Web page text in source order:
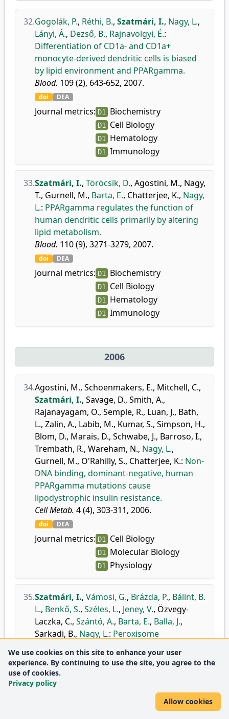
32.Gogolák, P., Réthi, B., Szatmári, I., Nagy, L.,
Lányi, Á., Dezső, B., Rajnavölgyi, É.:
Differentiation of CD1a- and CD1a+
monocyte-derived dendritic cells is biased
by lipid environment and PPARgamma.
Blood. 109 (2), 643-652, 2007.
doi DEA
Journal metrics: D1 Biochemistry
D1 Cell Biology
D1 Hematology
D1 Immunology
33.Szatmári, I., Töröcsik, D., Agostini, M., Nagy,
T., Gurnell, M., Barta, E., Chatterjee, K., Nagy,
L.: PPARgamma regulates the function of
human dendritic cells primarily by altering
lipid metabolism.
Blood. 110 (9), 3271-3279, 2007.
doi DEA
Journal metrics: D1 Biochemistry
D1 Cell Biology
D1 Hematology
D1 Immunology
2006
34.Agostini, M., Schoenmakers, E., Mitchell, C.,
Szatmári, I., Savage, D., Smith, A.,
Rajanayagam, O., Semple, R., Luan, J., Bath,
L., Zalin, A., Labib, M., Kumar, S., Simpson, H.,
Blom, D., Marais, D., Schwabe, J., Barroso, I.,
Trembath, R., Wareham, N., Nagy, L.,
Gurnell, M., O'Rahilly, S., Chatterjee, K.: Non-
DNA binding, dominant-negative, human
PPARgamma mutations cause
lipodystrophic insulin resistance.
Cell Metab. 4 (4), 303-311, 2006.
doi DEA
Journal metrics: D1 Cell Biology
D1 Molecular Biology
D1 Physiology
35.Szatmári, I., Vámosi, G., Brázda, P., Bálint, B.
L., Benkő, S., Széles, L., Jeney, V., Özvegy-
Laczka, C., Szántó, A., Barta, E., Balla, J.,
Sarkadi, B., Nagy, L.: Peroxisome
regulated ABCG2 expression confers
cytoprotection to human dendritic cells.
J. Biol. Chem.
Biochemistry
We use cookies on this site to enhance your user
experience. By continuing to use the site, you agree to the
use of cookies.
Privacy policy
Allow cookies